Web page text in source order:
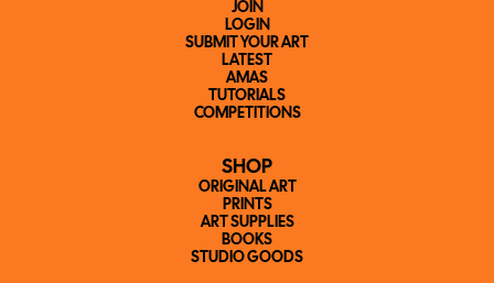
JOIN
LOGIN
SUBMIT YOUR ART
LATEST
AMAS
TUTORIALS
COMPETITIONS
SHOP
ORIGINAL ART
PRINTS
ART SUPPLIES
BOOKS
STUDIO GOODS